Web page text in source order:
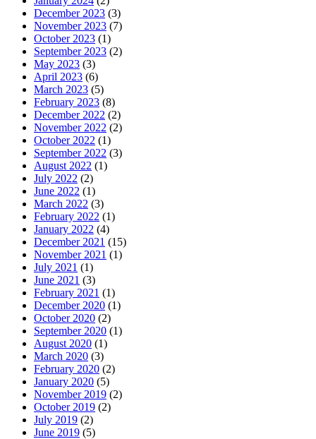
December 2023 (3)
November 2023 (7)
October 2023 (1)
September 2023 (2)
May 2023 (3)
April 2023 (6)
March 2023 (5)
February 2023 (8)
December 2022 (2)
November 2022 (2)
October 2022 (1)
September 2022 (3)
August 2022 (1)
July 2022 (2)
June 2022 (1)
March 2022 (3)
February 2022 (1)
January 2022 (4)
December 2021 (15)
November 2021 (1)
July 2021 (1)
June 2021 (3)
February 2021 (1)
December 2020 (1)
October 2020 (2)
September 2020 (1)
August 2020 (1)
March 2020 (3)
February 2020 (2)
January 2020 (5)
November 2019 (2)
October 2019 (2)
July 2019 (2)
June 2019 (5)